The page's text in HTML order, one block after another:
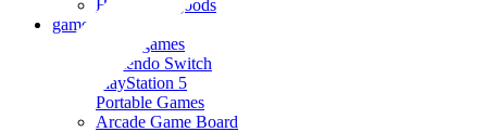
Household goods
game
Video games
Nintendo Switch
PlayStation 5
Portable Games
Arcade Game Board